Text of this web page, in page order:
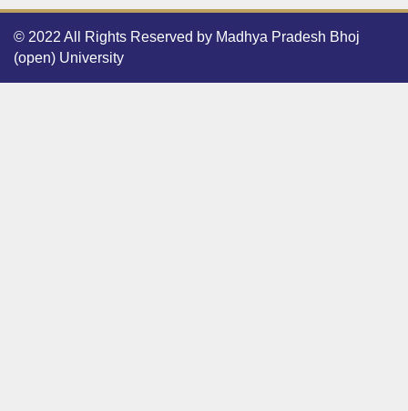
© 2022 All Rights Reserved by Madhya Pradesh Bhoj
(open) University